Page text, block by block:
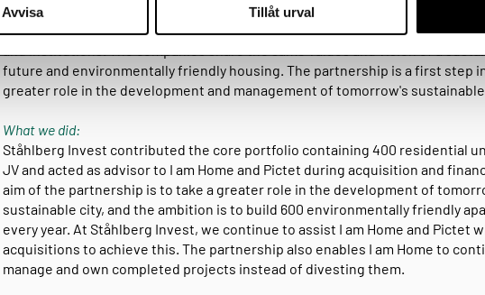
Avvisa Tillåt urval
I am Home is a residential developer of multi-family housing. Pictet is a
founded in 1805 that primarily provides asset management services to
and institutions. The companies share the same values and vision of a
future and environmentally friendly housing. The partnership is a first step
greater role in the development and management of tomorrow's
What we did:
Ståhlberg Invest contributed the core portfolio containing 400 residential
JV and acted as advisor to I am Home and Pictet during acquisition and
aim of the partnership is to take a greater role in the development of
sustainable city, and the ambition is to build 600 environmentally friendly
every year. At Ståhlberg Invest, we continue to assist I am Home and Pictet
acquisitions to achieve this. The partnership also enables I am Home to
manage and own completed projects instead of divesting them.